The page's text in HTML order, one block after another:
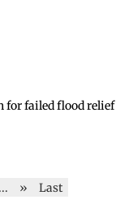
for failed flood relief
... » Last